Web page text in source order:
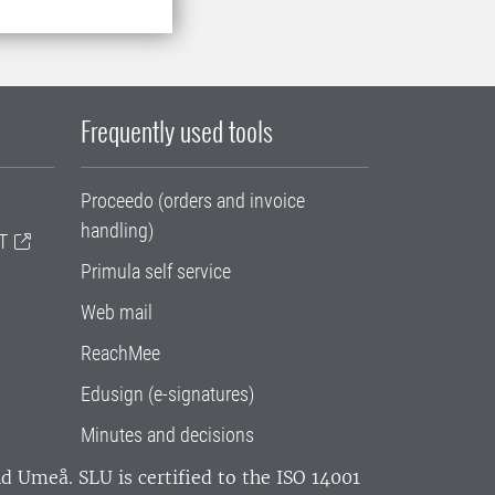
Frequently used tools
Proceedo (orders and invoice
handling)
Primula self service
Web mail
ReachMee
Edusign (e-signatures)
Minutes and decisions
Umeå. SLU is certified to the ISO 14001